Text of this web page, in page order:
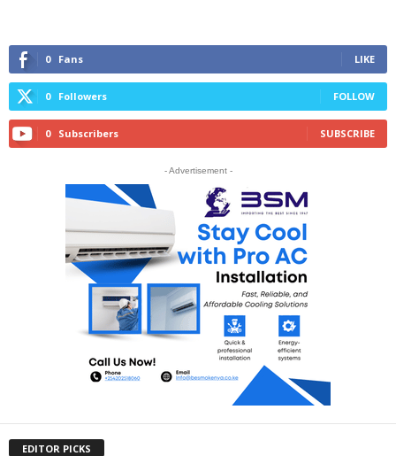
0 Fans LIKE
0 Followers FOLLOW
0 Subscribers SUBSCRIBE
- Advertisement -
EDITOR PICKS